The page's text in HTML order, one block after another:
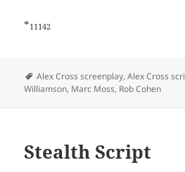
*11142
Tags
Alex Cross screenplay,Alex Cross
Williamson, Marc Moss, Rob Cohen
Stealth Script